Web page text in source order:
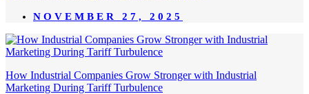
NOVEMBER 27, 2025
How Industrial Companies Grow Stronger with Industrial
Marketing During Tariff Turbulence